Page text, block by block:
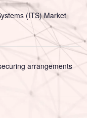
(ITS) Market
arrangements